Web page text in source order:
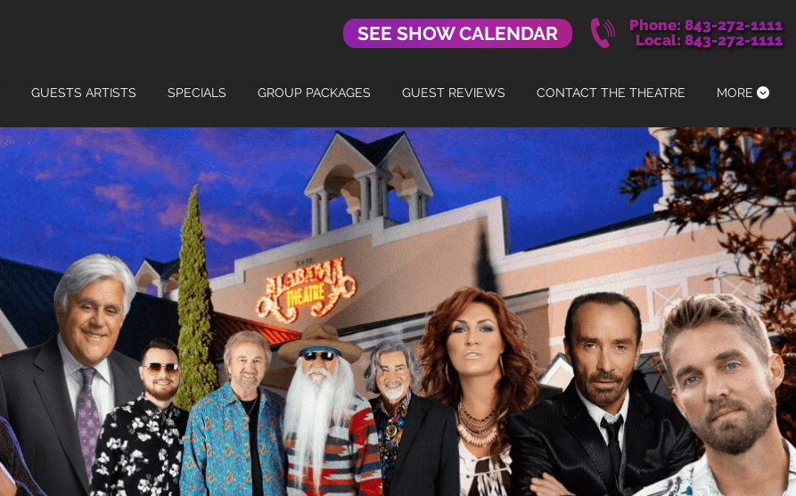
Phone: 843-272-1111
Local: 843-272-1111
SEE SHOW CALENDAR
GUESTS ARTISTS SPECIALS GROUP PACKAGES GUEST REVIEWS CONTACT THE THEATRE MORE